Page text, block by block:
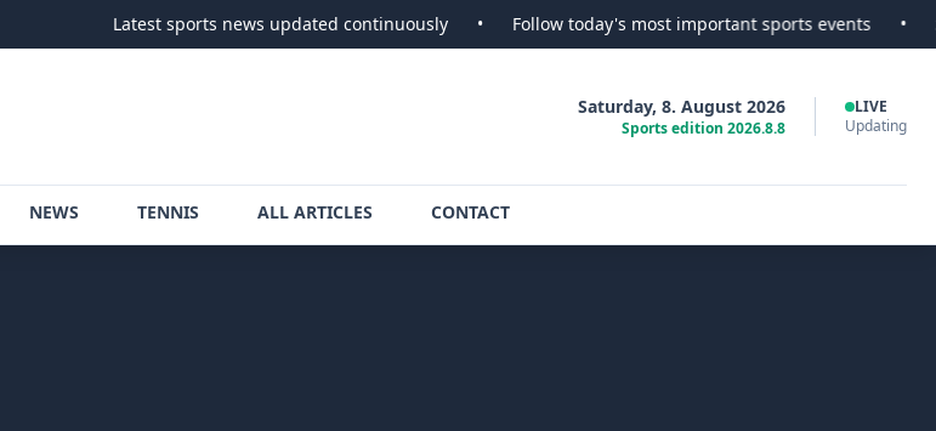
Latest sports news updated continuously • Follow today's most important sports events • SportsScoop
Saturday, 8. August 2026
Sports edition 2026.8.8
LIVE
Updating
NEWS TENNIS ALL ARTICLES CONTACT